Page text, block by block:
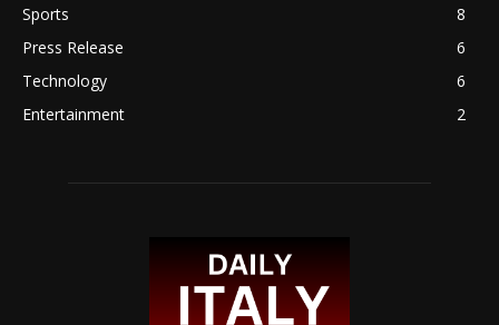
Sports
8
Press Release
6
Technology
6
Entertainment
2